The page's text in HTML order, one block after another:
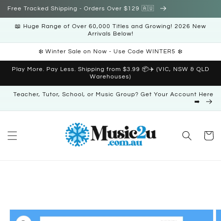
Skip to
Free Tracked Shipping - Orders Over $129 🇦🇺
📖 Huge Range of Over 60,000 Titles and Growing! 2026 New
Arrivals Below!
❄️ Winter Sale on Now - Use Code WINTER5 ❄️
Play More. Pay Less. Shipping from $3.99 📦✈️ (VIC, NSW & QLD
Warehouses)
Teacher, Tutor, School, or Music Group? Get Your Account Here
➡️
Cart